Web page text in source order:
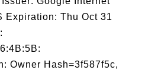
Expiration: Thu Oct 31
Owner Hash=3f587f5c,